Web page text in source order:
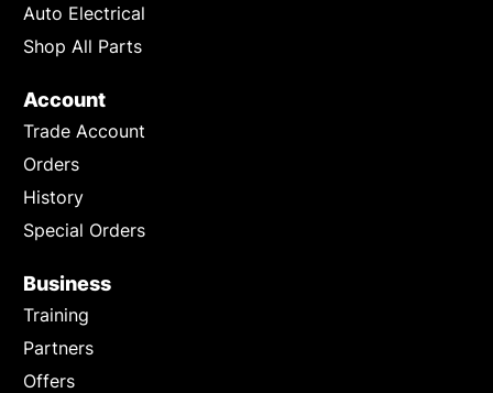
Auto Electrical
Shop All Parts
Account
Trade Account
Orders
History
Special Orders
Business
Training
Partners
Offers